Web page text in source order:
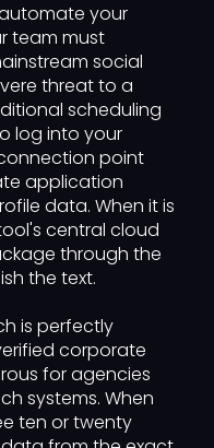
your
team must
social
threat to a
scheduling
log into your
point
application
data. When it is
central cloud
through the
the text.
is perfectly
corporate
for agencies
systems. When
ten or twenty